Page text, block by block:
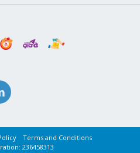
Terms and Conditions
236458313